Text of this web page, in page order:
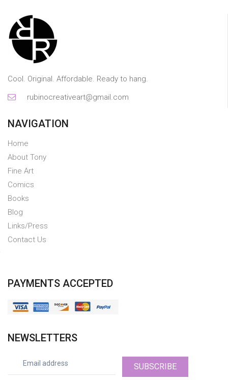
Cool. Original. Affordable. Ready to hang.
rubinocreativeart@gmail.com
NAVIGATION
Home
About Tony
Fine Art
Comics
Books
Blog
Links/Press
Contact Us
PAYMENTS ACCEPTED
NEWSLETTERS
SUBSCRIBE